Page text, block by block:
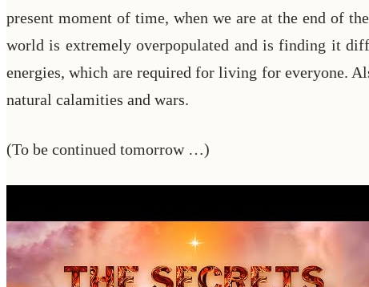
present moment of time, when we are at the end of
world is extremely overpopulated and is finding it
energies, which are required for living for everyone.
natural calamities and wars.
(To be continued tomorrow …)